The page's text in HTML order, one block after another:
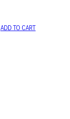
ADD TO CART